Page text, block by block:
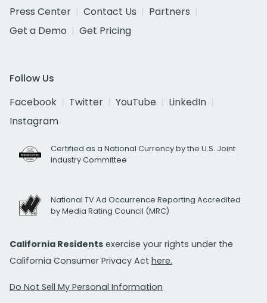
Press Center
Contact Us
Partners
Get a Demo
Get Pricing
Follow Us
Facebook
Twitter YouTube
LinkedIn
Instagram
Certified as a National Currency by the U.S. Joint
Industry Committee
National TV Ad Occurrence Reporting Accredited
by Media Rating Council (MRC)
California Residents exercise your rights under the
California Consumer Privacy Act here.
Do Not Sell My Personal Information